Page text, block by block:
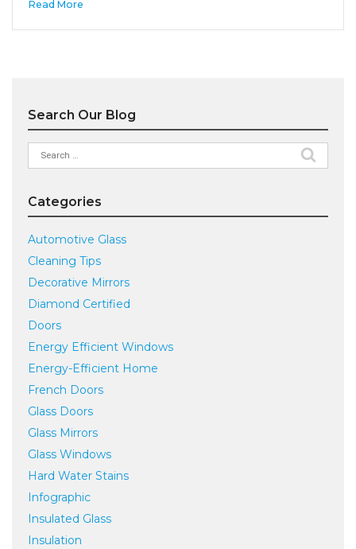
Read More
Search Our Blog
Search
for:
Categories
Automotive Glass
Cleaning Tips
Decorative Mirrors
Diamond Certified
Doors
Energy Efficient Windows
Energy-Efficient Home
French Doors
Glass Doors
Glass Mirrors
Glass Windows
Hard Water Stains
Infographic
Insulated Glass
Insulation